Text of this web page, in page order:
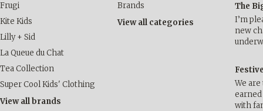
Frugi
Kite Kids
Lilly + Sid
La Queue du Chat
Tea Collection
Super Cool Kids' Clothing
View all brands
Brands
View all categories
The
I’m
new
We
with